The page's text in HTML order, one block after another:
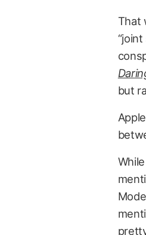
That
but